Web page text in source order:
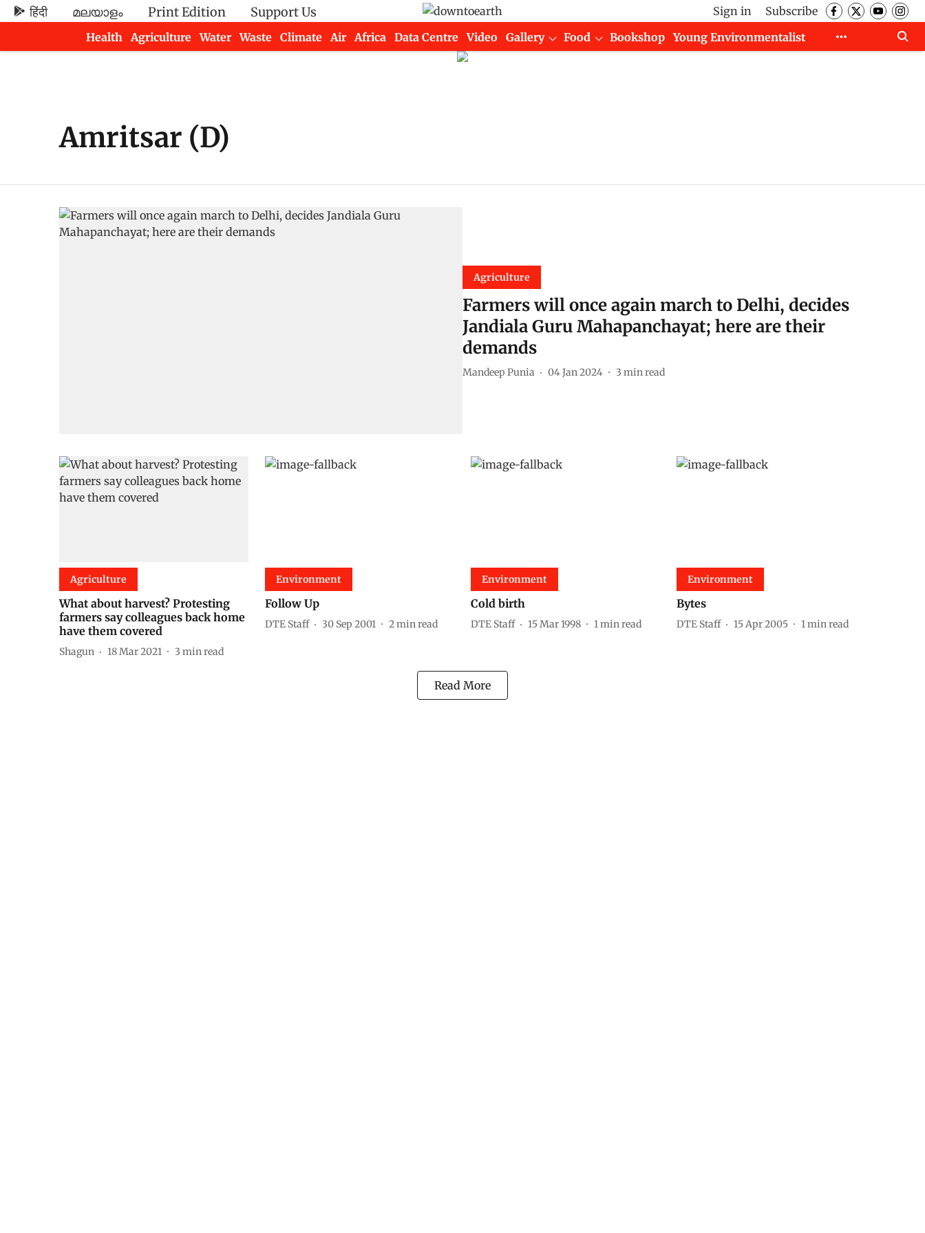
हिंदी മലയാളം Print Edition Support Us Sign in
Subscribe
Health
Agriculture Water Waste Climate Air Africa Data Centre Video Gallery Food Bookshop
Young Environmentalist
Amritsar (D)
Agriculture
Farmers will once again march to Delhi, decides
Jandiala Guru Mahapanchayat; here are their
demands
Mandeep Punia 04 Jan 2024 3 min read
Agriculture
What about harvest? Protesting
farmers say colleagues back home
have them covered
Shagun 18 Mar 2021 3 min read
Environment
Follow Up
DTE Staff 30 Sep 2001 2min read
Environment
Cold birth
DTE Staff 15 Mar 1998 1min read
Environment
Bytes
DTE Staff 15 Apr 2005 1min read
Read More